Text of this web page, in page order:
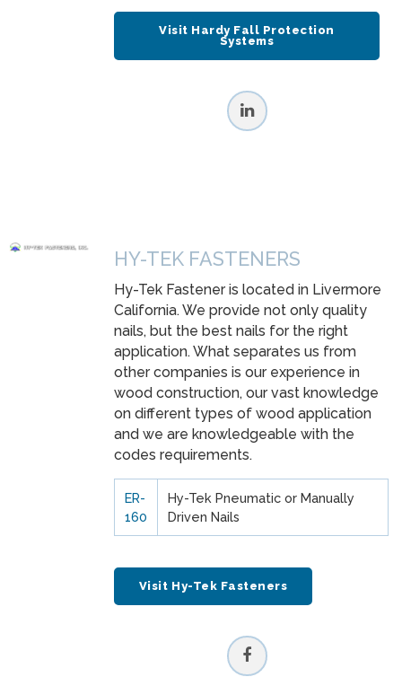
Visit Hardy Fall Protection
Systems
HY-TEK FASTENERS
Hy-Tek Fastener is located in Livermore
California. We provide not only quality
nails, but the best nails for the right
application. What separates us from
other companies is our experience in
wood construction, our vast knowledge
on different types of wood application
and we are knowledgeable with the
codes requirements.
ER-
160
Hy-Tek Pneumatic or Manually
Driven Nails
Visit Hy-Tek Fasteners